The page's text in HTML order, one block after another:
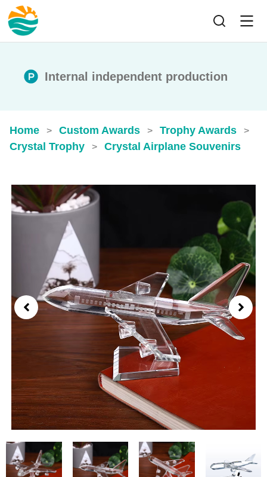
Internal independent production
Home > Custom Awards > Trophy Awards >
Crystal Trophy > Crystal Airplane Souvenirs